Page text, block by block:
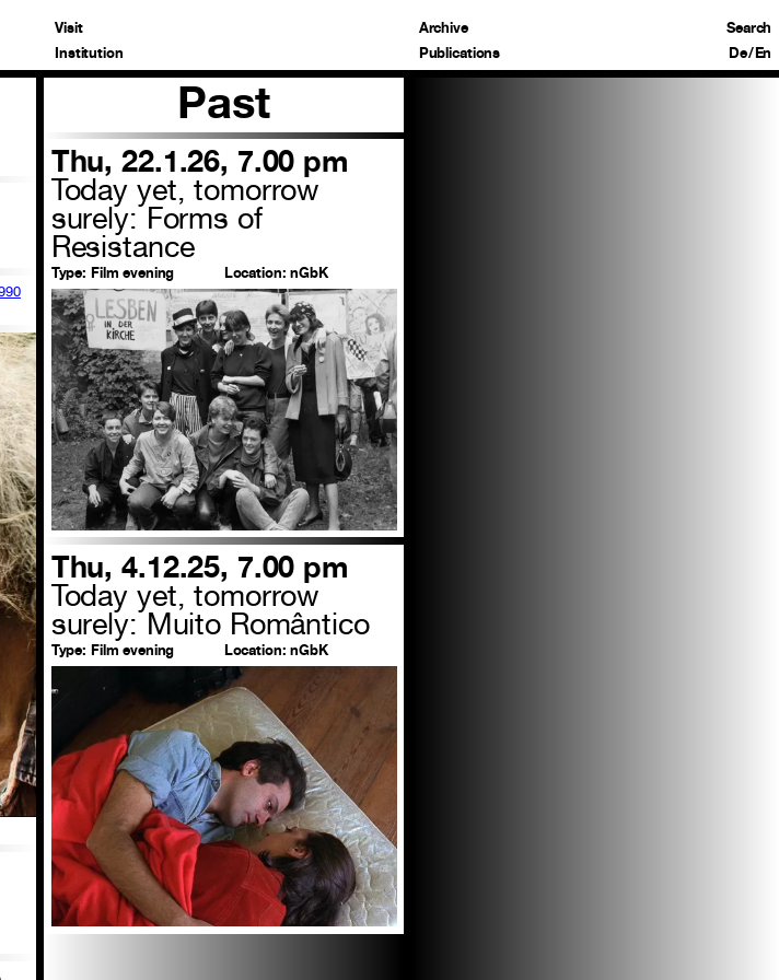
Visit
Institution
Archive
Publications
Search
De/En
Past
Thu, 22.1.26, 7.00 pm
Today yet, tomorrow
surely: Forms of
Resistance
Type: Film evening Location: nGbK
Thu, 4.12.25, 7.00 pm
Today yet, tomorrow
surely: Muito Romântico
Type: Film evening Location: nGbK